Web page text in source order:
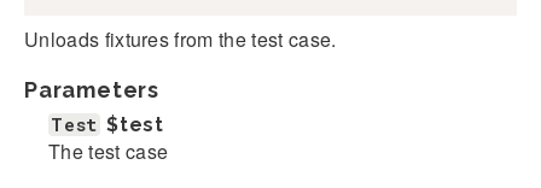
Unloads fixtures from the test case.
Parameters
Test $test
The test case